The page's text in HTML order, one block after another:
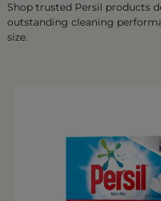
Shop trusted Persil products
outstanding cleaning
size.